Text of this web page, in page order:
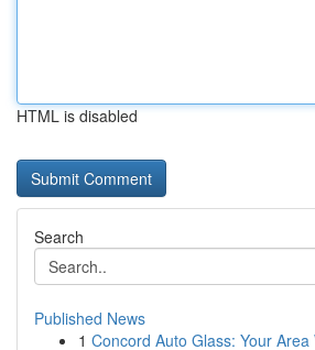
HTML is disabled
Search
Published News
1 Concord Auto Glass: Your